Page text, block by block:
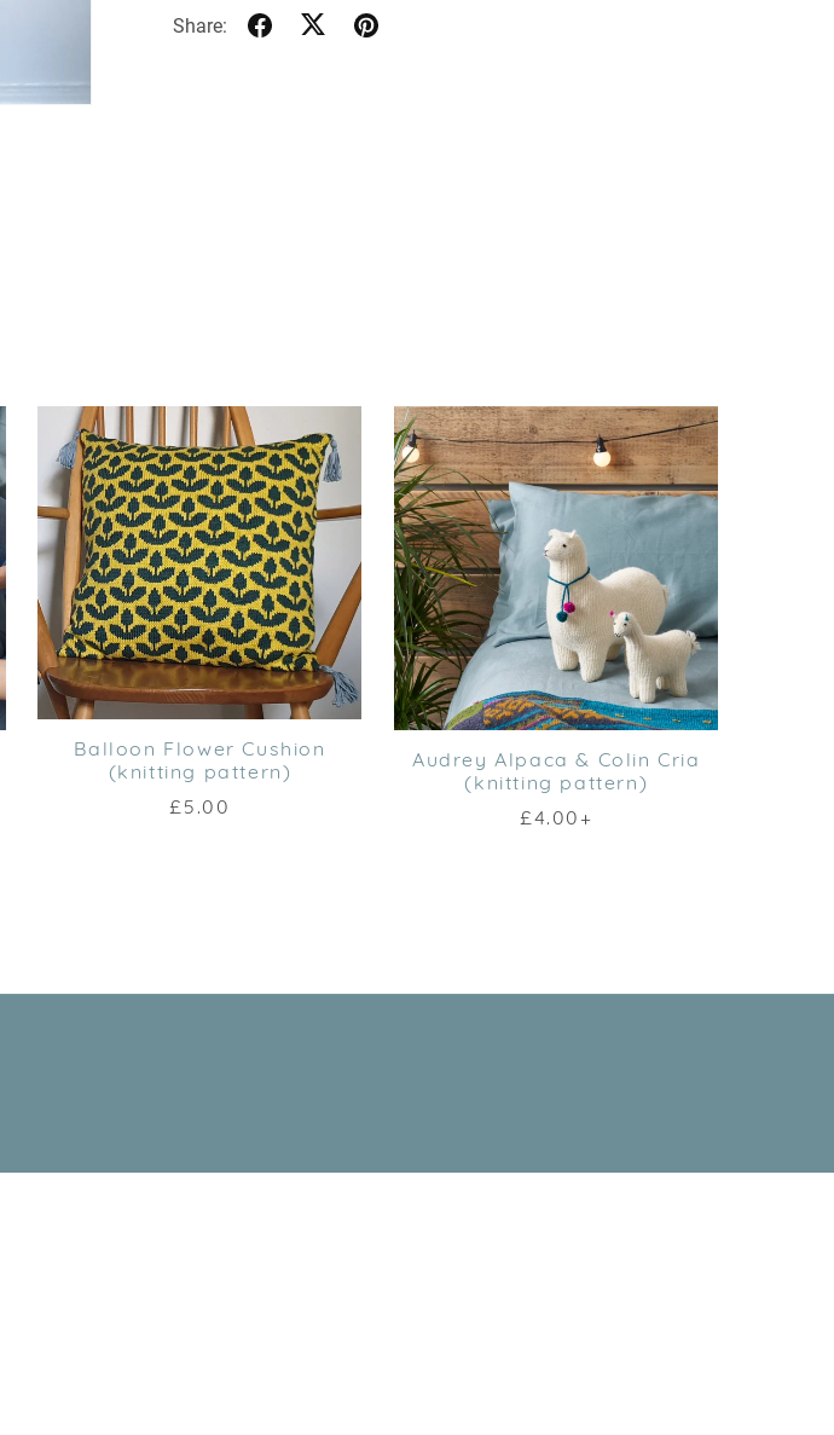
Share:
Balloon Flower Cushion
(knitting pattern)
£5.00
Audrey Alpaca & Colin Cria
(knitting pattern)
£4.00+